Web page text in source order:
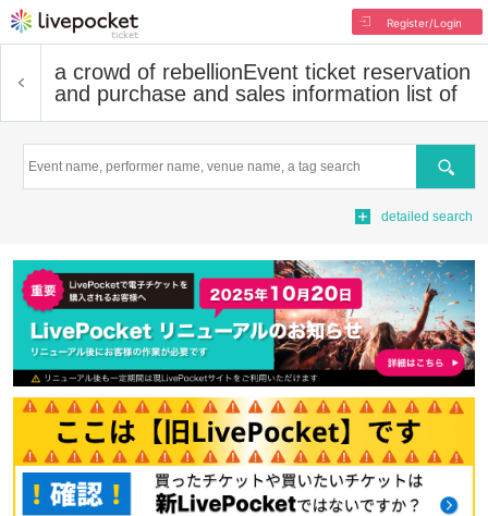
Register/Login
a crowd of rebellionEvent ticket reservation
and purchase and sales information list of
Search
detailed search